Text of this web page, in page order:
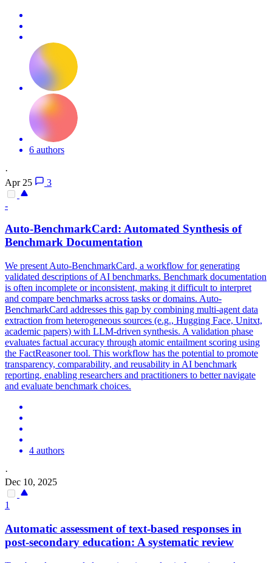
6 authors
·
Apr 25
3
-
Auto-BenchmarkCard: Automated Synthesis of
Benchmark Documentation
We present Auto-BenchmarkCard, a workflow for generating
validated descriptions of AI benchmarks. Benchmark documentation
is often incomplete or inconsistent, making it difficult to interpret
and compare benchmarks across tasks or domains. Auto-
BenchmarkCard addresses this gap by combining multi-agent data
extraction from heterogeneous sources (e.g., Hugging Face, Unitxt,
academic papers) with LLM-driven synthesis. A validation phase
evaluates factual accuracy through atomic entailment scoring using
the FactReasoner tool. This workflow has the potential to promote
transparency, comparability, and reusability in AI benchmark
reporting, enabling researchers and practitioners to better navigate
and evaluate benchmark choices.
4 authors
·
Dec 10, 2025
1
Automatic assessment of text-based responses in
post-secondary education: A systematic review